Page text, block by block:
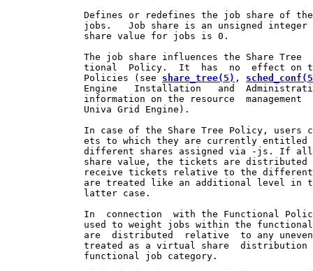
Defines or redefines the job share of
jobs.   Job share is an unsigned integer
              share value for jobs is 0.
The job share influences the Share Tree
tional  Policy.  It  has  no  effect on
              Policies (see
share_tree(5) ,
Engine   Installation   and
information on the resource  management
              Univa Grid Engine).
In case of the Share Tree Policy, users
ets to which they are currently entitled
different shares assigned via -js. If
share value, the tickets are distributed
receive tickets relative to the
are treated like an additional level in
              latter case.
In  connection  with the Functional
used to weight jobs within the
are  distributed  relative  to any
treated as a virtual share  distribution
              functional job category.